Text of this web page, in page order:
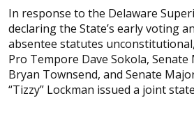
In response to the Delaware
declaring the State’s early voting
absentee statutes
Pro Tempore Dave Sokola,
Bryan Townsend, and Senate
“Tizzy” Lockman issued a joint